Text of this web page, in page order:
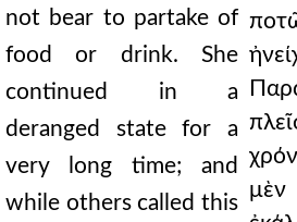
not bear to partake of
food or drink. She
continued in a
deranged state for a
very long time; and
while others called this
μὲν